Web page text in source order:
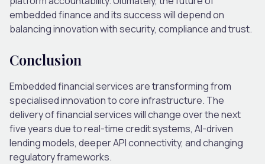
embedded finance and its success will depend on
balancing innovation with security, compliance and trust.
Conclusion
Embedded financial services are transforming from
specialised innovation to core infrastructure. The
delivery of financial services will change over the next
five years due to real-time credit systems, AI-driven
lending models, deeper API connectivity, and changing
regulatory frameworks.